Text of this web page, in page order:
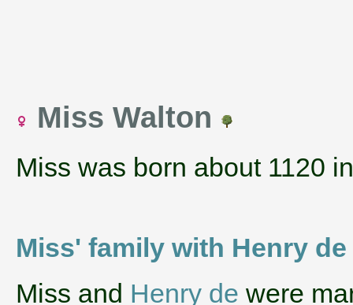
Miss Walton
Miss was born about 1120
Miss' family with Henry
‌Miss and Henry de were